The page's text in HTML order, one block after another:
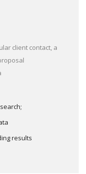
client contact, a
results